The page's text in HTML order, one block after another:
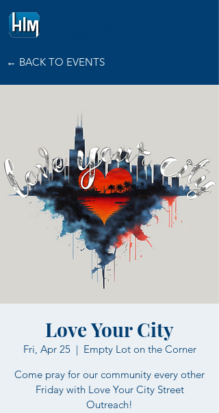
← BACK TO EVENTS
Love Your City
Fri, Apr 25
  |
Empty Lot on the Corner
Come pray for our community every other
Friday with Love Your City Street
Outreach!